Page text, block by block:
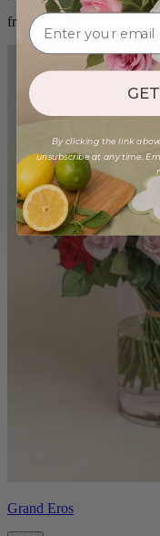
from $72.00
Grand Eros
By clicking the link
unsubscribe at any time.